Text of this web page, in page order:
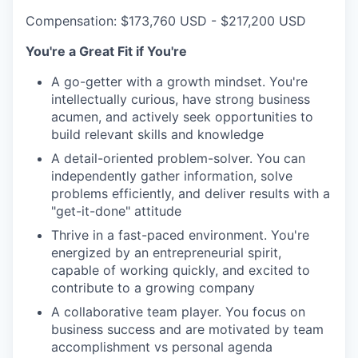
Compensation: $173,760 USD - $217,200 USD
You're a Great Fit if You're
A go-getter with a growth mindset. You're
intellectually curious, have strong business
acumen, and actively seek opportunities to
build relevant skills and knowledge
A detail-oriented problem-solver. You can
independently gather information, solve
problems efficiently, and deliver results with a
"get-it-done" attitude
Thrive in a fast-paced environment. You're
energized by an entrepreneurial spirit,
capable of working quickly, and excited to
contribute to a growing company
A collaborative team player. You focus on
business success and are motivated by team
accomplishment vs personal agenda